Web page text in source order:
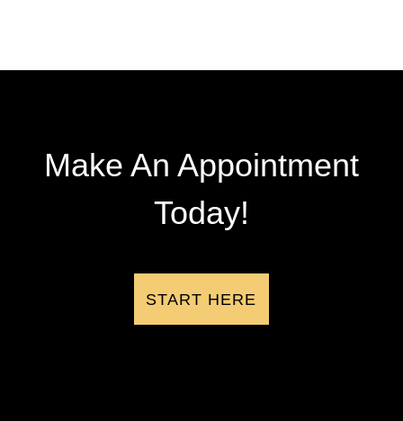
Make An Appointment
Today!
START HERE